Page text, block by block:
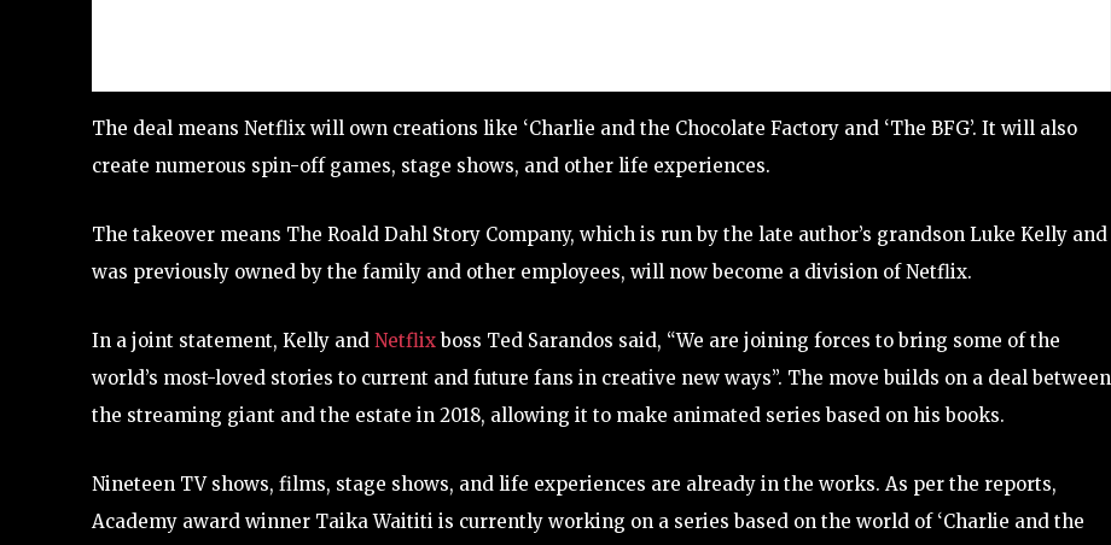
The deal means Netflix will own creations like ‘Charlie and the Chocolate Factory and ‘The BFG’. It will also
create numerous spin-off games, stage shows, and other life experiences.
The takeover means The Roald Dahl Story Company, which is run by the late author’s grandson Luke Kelly and
was previously owned by the family and other employees, will now become a division of Netflix.
In a joint statement, Kelly and Netflixboss Ted Sarandos said, “We are joining forces to bring some of the
world’s most-loved stories to current and future fans in creative new ways”. The move builds on a deal between
the streaming giant and the estate in 2018, allowing it to make animated series based on his books.
Nineteen TV shows, films, stage shows, and life experiences are already in the works. As per the reports,
Academy award winner Taika Waititi is currently working on a series based on the world of ‘Charlie and the